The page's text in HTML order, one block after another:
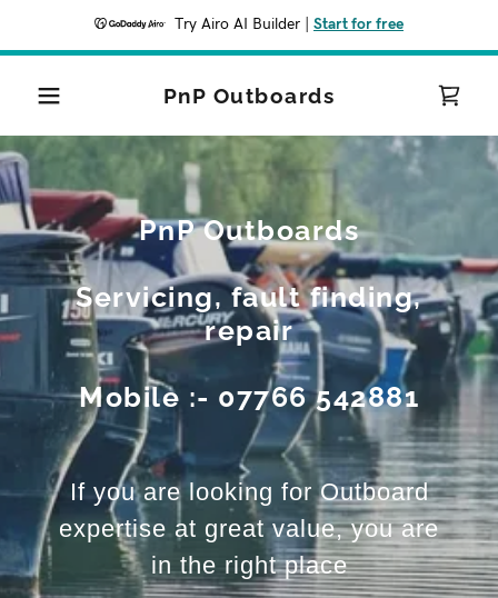
Try Airo AI Builder Start for free
PnP Outboards
PnP Outboards
Servicing, fault finding,
repair
Mobile :- 07766 542881
If you are looking for Outboard
expertise at great value, you are
in the right place